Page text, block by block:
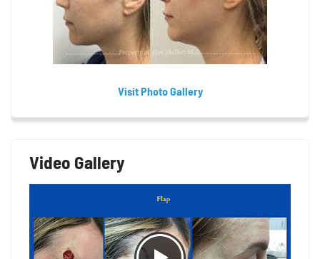
Visit Photo Gallery
Video Gallery